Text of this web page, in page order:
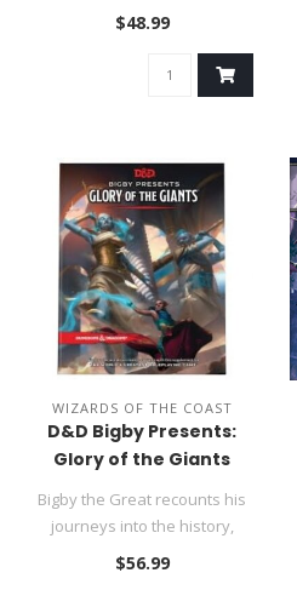
ultimate guide for fifth editio..
$48.99
WIZARDS OF THE COAST
D&D Bigby Presents:
Glory of the Giants
Bigby the Great recounts his
journeys into the history,
myth, and society of gia..
$56.99